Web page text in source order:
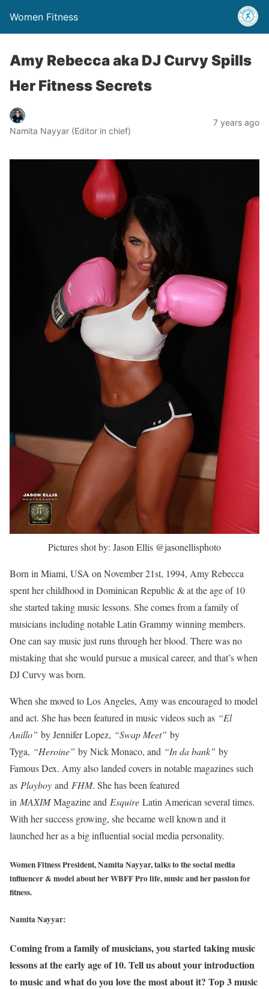
Women Fitness
Amy Rebecca aka DJ Curvy Spills
Her Fitness Secrets
Namita Nayyar (Editor in chief)
7 years ago
Pictures shot by: Jason Ellis @jasonellisphoto
Born in Miami, USA on November 21st, 1994, Amy Rebecca
spent her childhood in Dominican Republic & at the age of 10
she started taking music lessons. She comes from a family of
musicians including notable Latin Grammy winning members.
One can say music just runs through her blood. There was no
mistaking that she would pursue a musical career, and that’s when
DJ Curvy was born.
When she moved to Los Angeles, Amy was encouraged to model
and act. She has been featured in music videos such as “El
Anillo” by Jennifer Lopez, “Swap Meet” by
Tyga, “Heroine” by Nick Monaco, and “In da bank” by
Famous Dex. Amy also landed covers in notable magazines such
as Playboy and FHM. She has been featured
in MAXIMMagazine and Esquire Latin American several times.
With her success growing, she became well known and it
launched her as a big influential social media personality.
Women Fitness President, Namita Nayyar, talks to the social media
influencer & model about her WBFF Pro life, music and her passion for
fitness.
Namita Nayyar:
Coming from a family of musicians, you started taking music
lessons at the early age of 10. Tell us about your introduction
to music and what do you love the most about it? Top 3 music